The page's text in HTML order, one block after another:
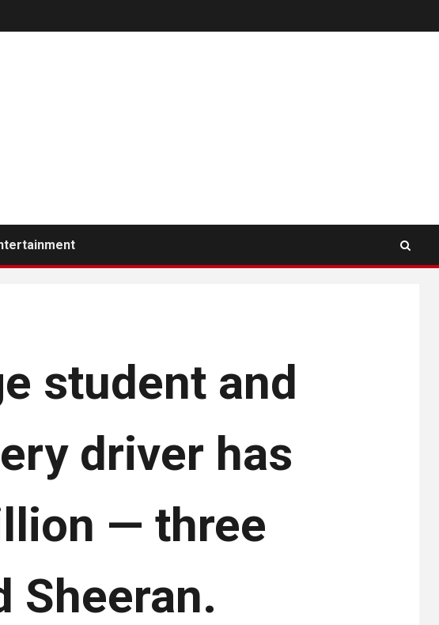
student and
driver has
— three
Sheeran.